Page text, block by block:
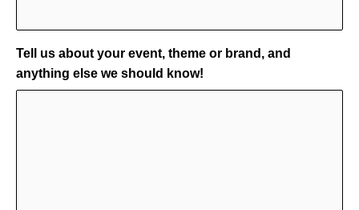
Tell us about your event, theme or brand, and
anything else we should know!